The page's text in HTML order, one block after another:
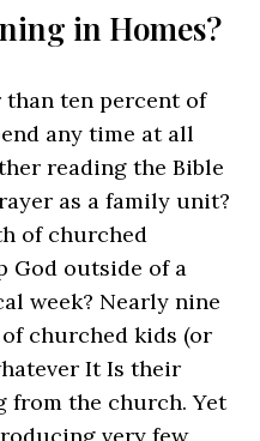
in Homes?
ten percent of
any time at all
reading the Bible
as a family unit?
of churched
God outside of a
week? Nearly nine
churched kids (or
It Is their
from the church. Yet